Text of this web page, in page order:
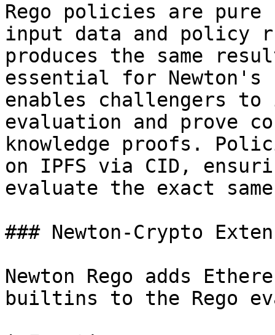
Rego policies are pure
input data and policy
produces the same
essential for
enables challengers
evaluation and prove
knowledge proofs.
on IPFS via CID,
evaluate the exact
### Newton-Crypto
Newton Rego adds
builtins to the Rego